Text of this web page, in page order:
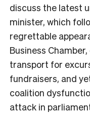
discuss the latest
minister, which
regrettable
Business
transport for
fundraisers, and
coalition
attack in